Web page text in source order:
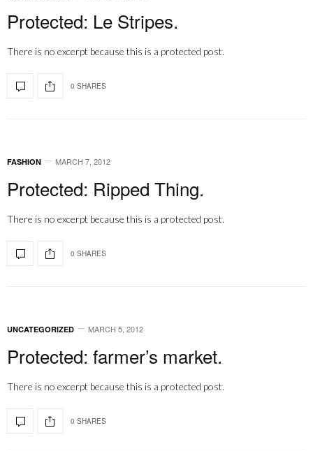
Protected: Le Stripes.
There is no excerpt because this is a protected post.
0 SHARES
FASHION MARCH 7, 2012
Protected: Ripped Thing.
There is no excerpt because this is a protected post.
0 SHARES
UNCATEGORIZED MARCH 5, 2012
Protected: farmer’s market.
There is no excerpt because this is a protected post.
0 SHARES